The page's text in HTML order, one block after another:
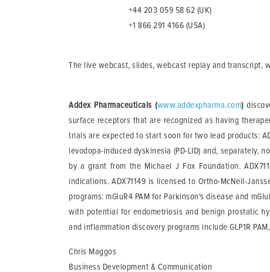
+44 203 059 58 62 (UK)
+1 866 291 4166 (USA)
The live webcast, slides, webcast replay and transcript,
Addex Pharmaceuticals (www.addexpharma.com)
surface receptors that are recognized as having
trials are expected to start soon for two lead products:
levodopa-induced dyskinesia (PD-LID) and, separately,
by a grant from the Michael J Fox Foundation.
indications. ADX71149 is licensed to Ortho-McNeil-
programs: mGluR4 PAM for Parkinson's disease and
with potential for endometriosis and benign prostatic
and inflammation discovery programs include GLP1R
Chris Maggos
Business Development & Communication